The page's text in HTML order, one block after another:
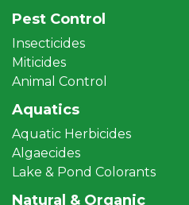
Pest Control
Insecticides
Miticides
Animal Control
Aquatics
Aquatic Herbicides
Algaecides
Lake & Pond Colorants
Natural & Organic